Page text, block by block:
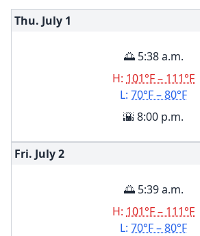
Thu. July 1
🌅 5:38 a.m.
H: 101°F – 111°F
L: 70°F – 80°F
🌇 8:00 p.m.
Fri. July2
🌅 5:39 a.m.
H: 101°F – 111°F
L: 70°F – 80°F